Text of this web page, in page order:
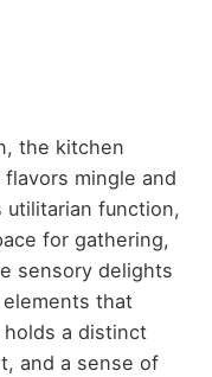
the kitchen
mingle and
function,
for gathering,
sensory delights
that
a distinct
and a sense of